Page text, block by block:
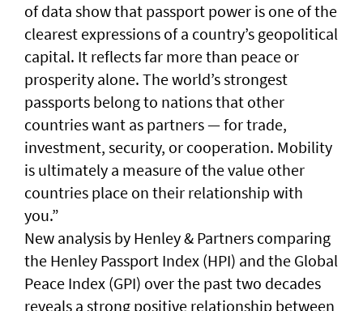
of data show that passport power is one of the
clearest expressions of a country’s geopolitical
capital. It reflects far more than peace or
prosperity alone. The world’s strongest
passports belong to nations that other
countries want as partners — for trade,
investment, security, or cooperation. Mobility
is ultimately a measure of the value other
countries place on their relationship with
you.”
New analysis by Henley & Partners comparing
the Henley Passport Index (HPI) and the Global
Peace Index (GPI) over the past two decades
reveals a strong positive relationship between